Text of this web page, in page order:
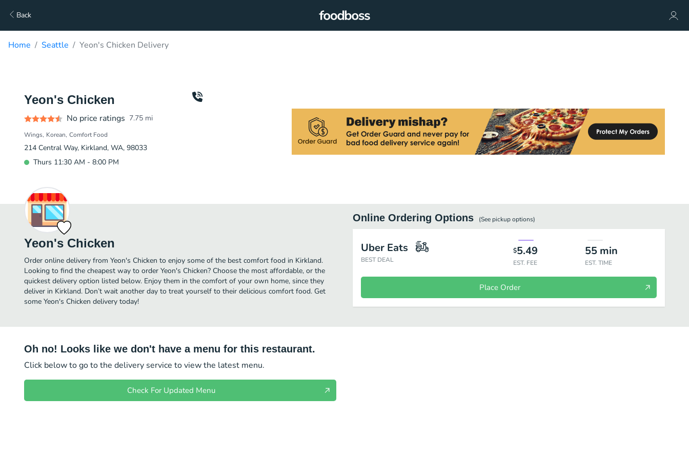
Back
Home Seattle Yeon's Chicken Delivery
Yeon's Chicken
No price ratings 7.75 mi
Wings Korean Comfort Food
214 Central Way, Kirkland, WA, 98033
Thurs 11:30 AM - 8:00 PM
Yeon's Chicken
Order online delivery from Yeon's Chicken to enjoy some of the best comfort food in Kirkland.
Looking to find the cheapest way to order Yeon's Chicken? Choose the most affordable, or the
quickest delivery option listed below. Enjoy them in the comfort of your own home, since they
deliver in Kirkland. Don’t wait another day to treat yourself to their delicious comfort food. Get
some Yeon's Chicken delivery today!
Online Ordering Options (See pickupoptions)
Uber Eats
BEST DEAL
$5.49
EST. FEE
55 min
EST. TIME
Place Order
Oh no! Looks like we don't have a menu for this restaurant.
Click below to go to the delivery service to view the latest menu.
Check For Updated Menu